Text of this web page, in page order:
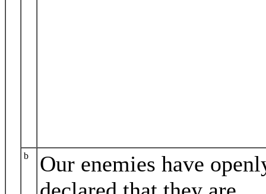
b
Our enemies have